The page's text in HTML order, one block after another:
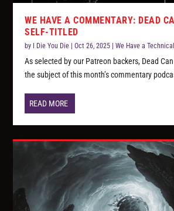
WE HAVE A COMMENTARY: DEAD
SELF-TITLED
by I Die You Die |Oct 26, 2025 |We Have a Technical
As selected by our Patreon backers, Dead Can
the subject of this month’s commentary
READ MORE